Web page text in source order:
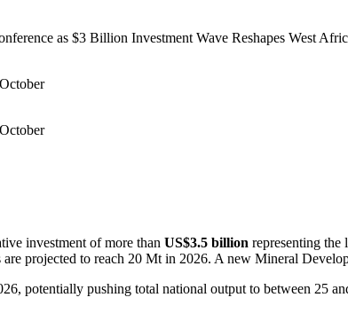
as $3 Billion Investment Wave Reshapes West
investment of more than US$3.5 billion representing the
projected to reach 20 Mt in 2026. A new Mineral
potentially pushing total national output to between 25